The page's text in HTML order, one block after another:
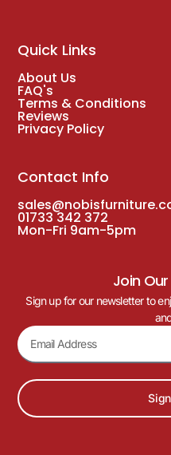
Quick Links
About Us
FAQ's
Terms & Conditions
Reviews
Privacy Policy
Contact Info
01733 342 372
Mon-Fri 9am-5pm
Join
Sign up for our newsletter to